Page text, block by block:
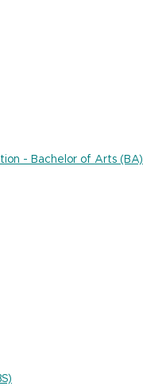
- Bachelor of Arts (BA)